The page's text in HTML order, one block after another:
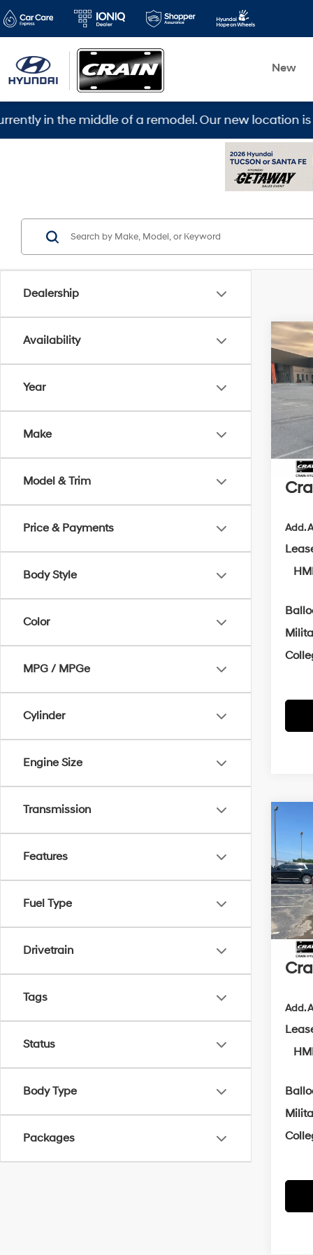
New
of a remodel. Our new location is 5600 Warden
Dealership
Availability
Year
Make
Model & Trim
Price & Payments
Body Style
Color
MPG / MPGe
Cylinder
Engine Size
Transmission
Features
Fuel Type
Drivetrain
Tags
Status
Body Type
Packages
2026
In
MSRP:
Add.
2026
VIN:
In
Add.